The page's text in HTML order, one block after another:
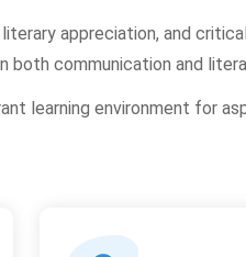
appreciation, and
both communication and
learning environment for